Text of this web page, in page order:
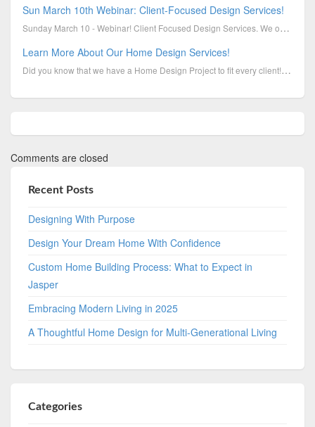
Sun March 10th Webinar: Client-Focused Design Services!
Sunday March 10 - Webinar! Client Focused Design Services. We offer our clients various types of d...
Learn More About Our Home Design Services!
Did you know that we have a Home Design Project to fit every client! Let's get you into your Lindal ...
Comments are closed
Recent Posts
Designing With Purpose
Design Your Dream Home With Confidence
Custom Home Building Process: What to Expect in
Jasper
Embracing Modern Living in 2025
A Thoughtful Home Design for Multi-Generational Living
Categories